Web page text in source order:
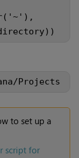
Projects
to set up a
script for